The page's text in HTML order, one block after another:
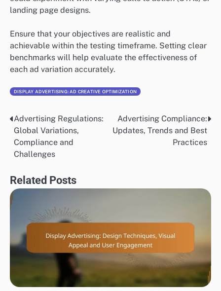
landing page designs.
Ensure that your objectives are realistic and
achievable within the testing timeframe. Setting clear
benchmarks will help evaluate the effectiveness of
each ad variation accurately.
DISPLAY ADVERTISING: AD CREATIVE OPTIMIZATION
Post
navigation
Advertising Regulations:
Global Variations,
Compliance and
Challenges
Advertising Compliance:
Updates, Trends and Best
Practices
Related Posts